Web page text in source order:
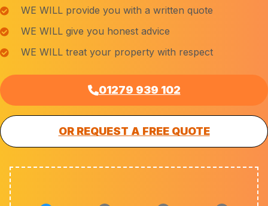
WE WILL provide you with a written quote
WE WILL give you honest advice
WE WILL treat your property with respect
01279 939 102
OR REQUEST A FREE QUOTE